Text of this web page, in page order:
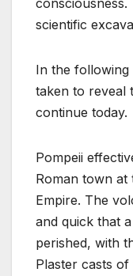
scientific
In the
taken to reveal
continue today.
Pompeii
Roman town at
Empire. The
and quick that
perished, with
Plaster casts